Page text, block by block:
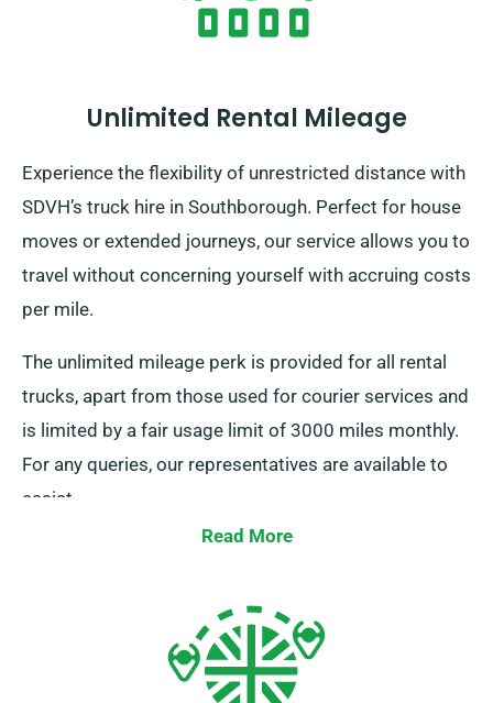
Unlimited Rental Mileage
Experience the flexibility of unrestricted distance with
SDVH’s truck hire in Southborough. Perfect for house
moves or extended journeys, our service allows you to
travel without concerning yourself with accruing costs
per mile.
The unlimited mileage perk is provided for all rental
trucks, apart from those used for courier services and
is limited by a fair usage limit of 3000 miles monthly.
For any queries, our representatives are available to
assist.
Read More